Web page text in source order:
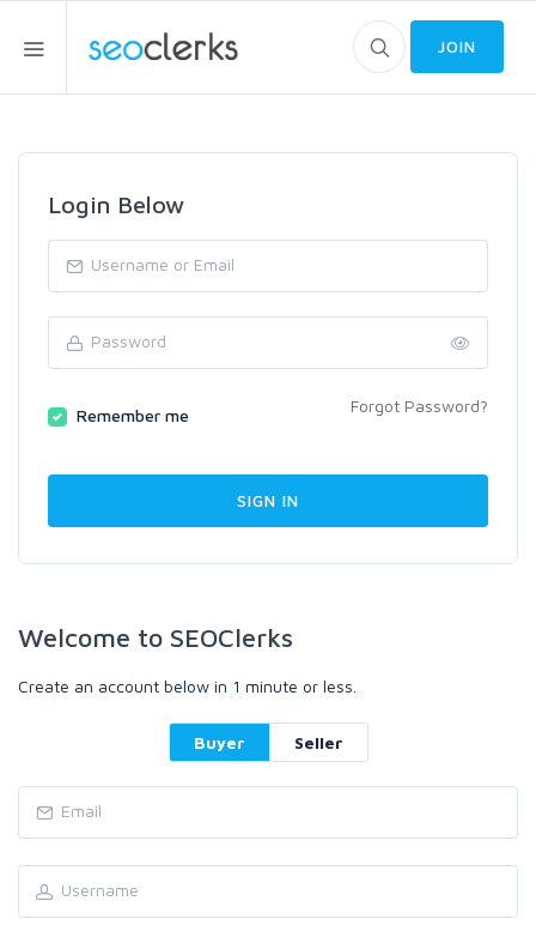
JOIN
Login Below
Remember me Forgot Password?
Welcome to SEOClerks
Create an account below in 1 minute or less.
Buyer Seller